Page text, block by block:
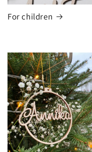
For children